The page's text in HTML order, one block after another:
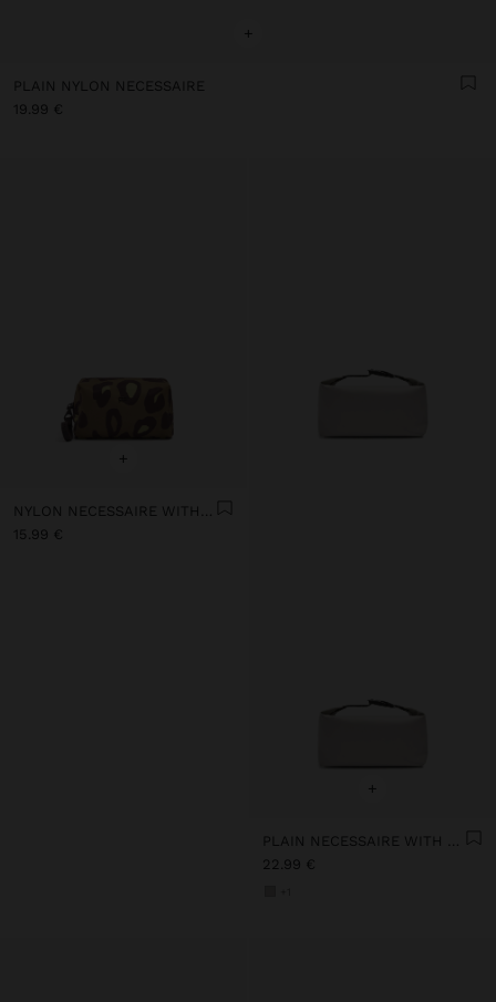
+
PLAIN NYLON NECESSAIRE
19.99 €
+
NYLON NECESSAIRE WITH PRINTED ANIMAL PATTERN
15.99 €
+
PLAIN NECESSAIRE WITH SOFT TEXTURE
22.99 €